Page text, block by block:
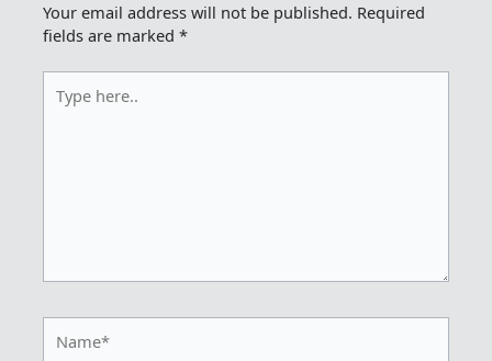
Your email address will not be published. Required
fields are marked*
here..